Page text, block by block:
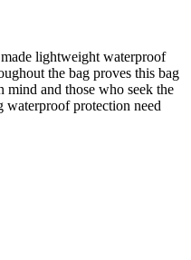
lightweight waterproof
the bag proves this bag
and those who seek the
waterproof protection need